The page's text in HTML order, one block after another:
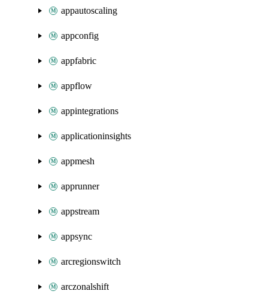
appautoscaling
appconfig
appfabric
appflow
appintegrations
applicationinsights
appmesh
apprunner
appstream
appsync
arcregionswitch
arczonalshift